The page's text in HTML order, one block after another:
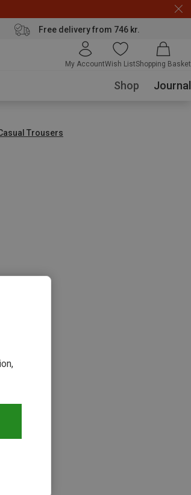
Free delivery from 746 kr.
My AccountWish ListShopping Basket
Shop Journal
Trousers